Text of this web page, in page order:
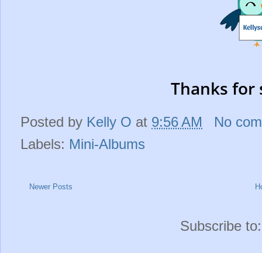
Thanks for
Posted by Kelly O at 9:56 AM
No
Labels: Mini-Albums
Newer Posts
Subscribe